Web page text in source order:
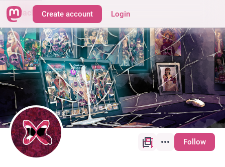
Create account Login
Back
Follow